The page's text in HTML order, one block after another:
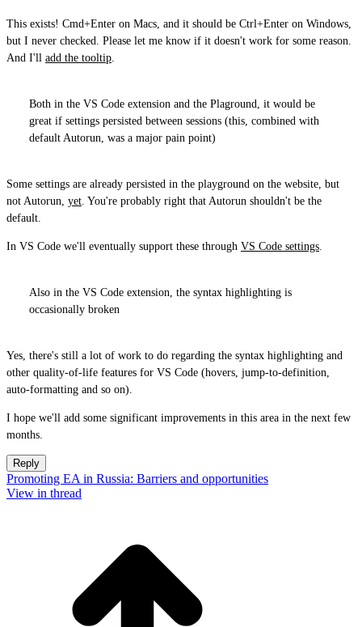
This exists! Cmd+Enter on Macs, and it should be Ctrl+Enter on Windows,
but I never checked. Please let me know if it doesn't work for some reason.
And I'll add the tooltip.
Both in the VS Code extension and the Plaground, it would be
great if settings persisted between sessions (this, combined with
default Autorun, was a major pain point)
Some settings are already persisted in the playground on the website, but
not Autorun, yet. You're probably right that Autorun shouldn't be the
default.
In VS Code we'll eventually support these through VS Code settings.
Also in the VS Code extension, the syntax highlighting is
occasionally broken
Yes, there's still a lot of work to do regarding the syntax highlighting and
other quality-of-life features for VS Code (hovers, jump-to-definition,
auto-formatting and so on).
I hope we'll add some significant improvements in this area in the next few
months.
Reply
Promoting EA in Russia: Barriers and opportunities
View in thread